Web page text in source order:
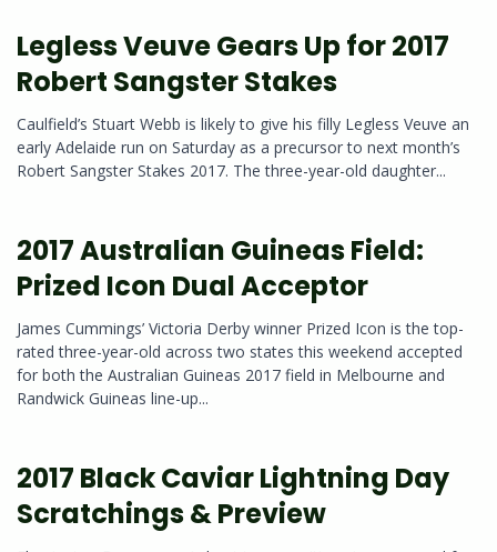
Legless Veuve Gears Up for 2017
Robert Sangster Stakes
Caulfield’s Stuart Webb is likely to give his filly Legless Veuve an
early Adelaide run on Saturday as a precursor to next month’s
Robert Sangster Stakes 2017. The three-year-old daughter...
2017 Australian Guineas Field:
Prized Icon Dual Acceptor
James Cummings’ Victoria Derby winner Prized Icon is the top-
rated three-year-old across two states this weekend accepted
for both the Australian Guineas 2017 field in Melbourne and
Randwick Guineas line-up...
2017 Black Caviar Lightning Day
Scratchings & Preview